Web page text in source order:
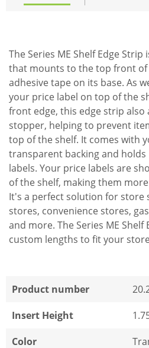
The Series ME Shelf Edge
that mounts to the top front of
adhesive tape on its base. As
your price label on top of the
front edge, this edge strip also
stopper, helping to prevent
top of the shelf. It comes with
transparent backing and holds
labels. Your price labels are
of the shelf, making them
It's a perfect solution for store
stores, convenience stores,
and more. The Series ME Shelf
custom lengths to fit your
Product number
Insert Height
Color